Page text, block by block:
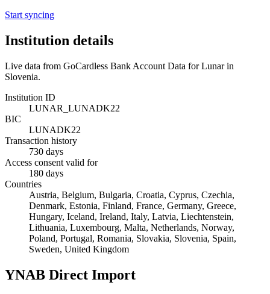
Start syncing
Institution details
Live data from GoCardless Bank Account Data forLunarin
Slovenia.
Institution ID
LUNAR_LUNADK22
BIC
LUNADK22
Transaction history
730 days
Access consent valid for
180 days
Countries
Austria, Belgium, Bulgaria, Croatia, Cyprus, Czechia,
Denmark, Estonia, Finland, France, Germany, Greece,
Hungary, Iceland, Ireland, Italy, Latvia, Liechtenstein,
Lithuania, Luxembourg, Malta, Netherlands, Norway,
Poland, Portugal, Romania, Slovakia, Slovenia, Spain,
Sweden, United Kingdom
YNAB Direct Import